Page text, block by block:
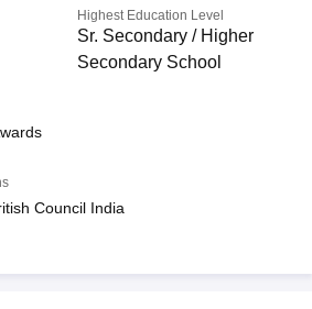
Highest Education Level
Sr. Secondary / Higher
Secondary School
Council India